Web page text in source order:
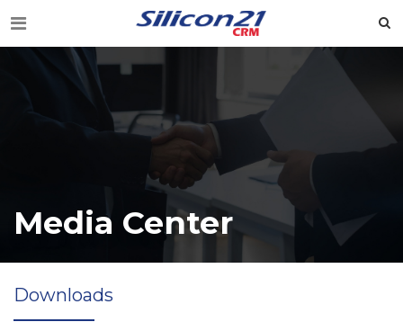
Media Center
Downloads